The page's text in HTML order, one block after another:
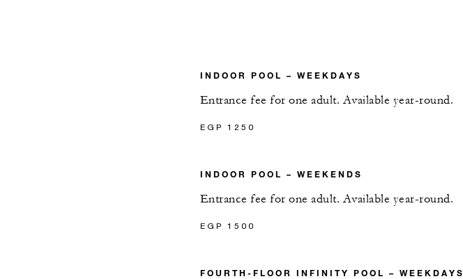
INDOOR POOL – WEEKDAYS
Entrance fee for one adult. Available year-round.
EGP 1250
INDOOR POOL – WEEKENDS
Entrance fee for one adult. Available year-round.
EGP 1500
FOURTH-FLOOR INFINITY POOL – WEEKDAYS